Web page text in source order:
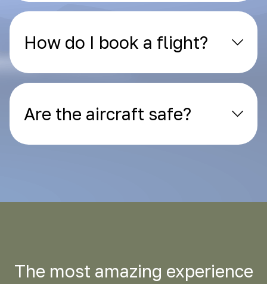
How do I book a flight?
Are the aircraft safe?
The most amazing experience